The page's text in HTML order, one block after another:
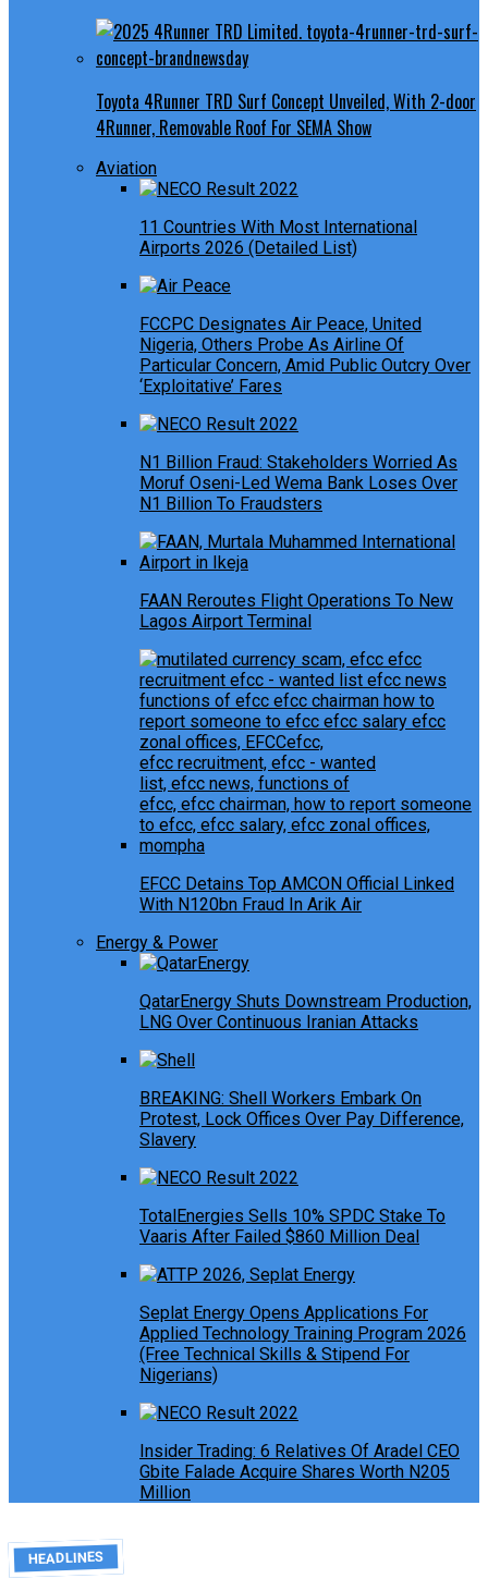
Toyota 4Runner TRD Surf Concept Unveiled, With 2-door
4Runner, Removable Roof For SEMA Show
Aviation
11 Countries With Most International
Airports 2026 (Detailed List)
FCCPC Designates Air Peace, United
Nigeria, Others Probe As Airline Of
Particular Concern, Amid Public Outcry Over
‘Exploitative’ Fares
N1 Billion Fraud: Stakeholders Worried As
Moruf Oseni-Led Wema Bank Loses Over
N1 Billion To Fraudsters
FAAN Reroutes Flight Operations To New
Lagos Airport Terminal
EFCC Detains Top AMCON Official Linked
With N120bn Fraud In Arik Air
Energy & Power
QatarEnergy Shuts Downstream Production,
LNG Over Continuous Iranian Attacks
BREAKING: Shell Workers Embark On
Protest, Lock Offices Over Pay Difference,
Slavery
TotalEnergies Sells 10% SPDC Stake To
Vaaris After Failed $860 Million Deal
Seplat Energy Opens Applications For
Applied Technology Training Program 2026
(Free Technical Skills & Stipend For
Nigerians)
Insider Trading: 6 Relatives Of Aradel CEO
Gbite Falade Acquire Shares Worth N205
Million
HEADLINES